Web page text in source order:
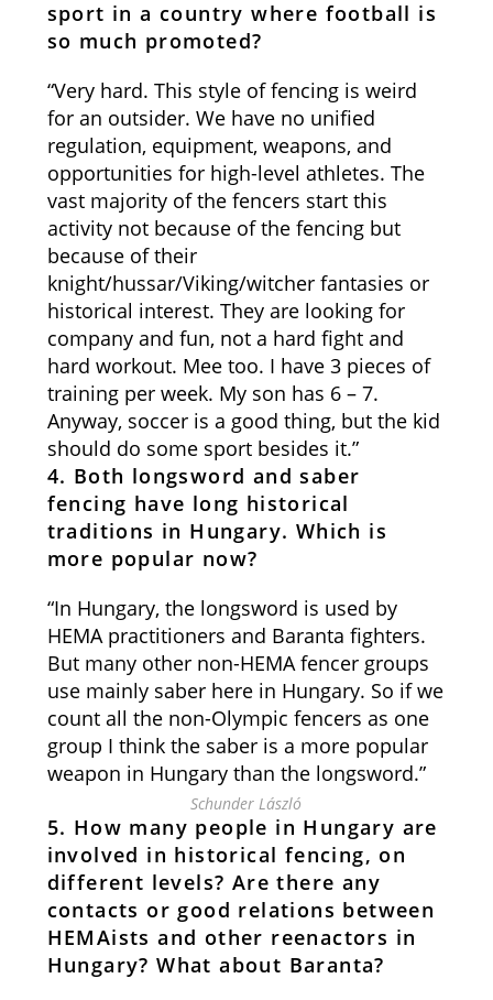
sport in a country where football is
so much promoted?
“Very hard. This style of fencing is weird
for an outsider. We have no unified
regulation, equipment, weapons, and
opportunities for high-level athletes. The
vast majority of the fencers start this
activity not because of the fencing but
because of their
knight/hussar/Viking/witcher fantasies or
historical interest. They are looking for
company and fun, not a hard fight and
hard workout. Mee too. I have 3 pieces of
training per week. My son has 6 – 7.
Anyway, soccer is a good thing, but the kid
should do some sport besides it.”
4. Both longsword and saber
fencing have long historical
traditions in Hungary. Which is
more popular now?
“In Hungary, the longsword is used by
HEMA practitioners and Baranta fighters.
But many other non-HEMA fencer groups
use mainly saber here in Hungary. So if we
count all the non-Olympic fencers as one
group I think the saber is a more popular
weapon in Hungary than the longsword.”
Schunder László
5. How many people in Hungary are
involved in historical fencing, on
different levels? Are there any
contacts or good relations between
HEMAists and other reenactors in
Hungary? What about Baranta?